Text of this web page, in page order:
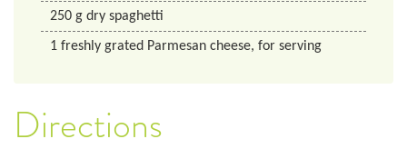
250 g dry spaghetti
1 freshly grated Parmesan cheese, for serving
Directions